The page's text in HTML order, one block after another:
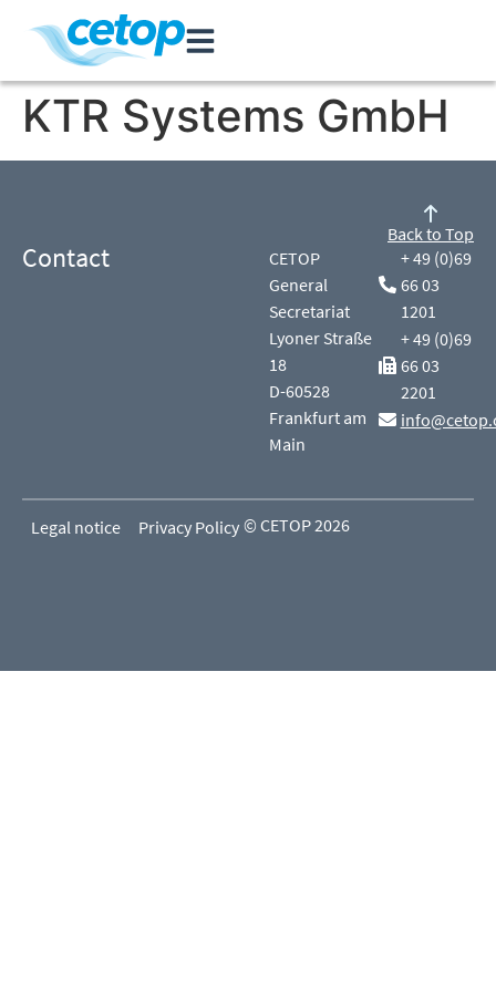
KTR Systems GmbH
Contact
CETOP
General
Secretariat
Lyoner Straße
18
D-60528
Frankfurt am
Main
+ 49 (0)69
66 03
1201
+ 49 (0)69
66 03
2201
Back to Top
Legal notice Privacy Policy © CETOP 2026